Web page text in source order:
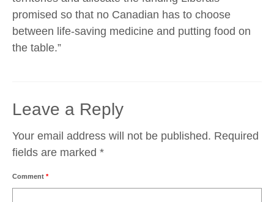
promised so that no Canadian has to choose
between life-saving medicine and putting food on
the table.”
Leave a Reply
Your email address will not be published. Required
fields are marked *
Comment *